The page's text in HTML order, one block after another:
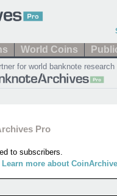
World Coins
for world banknote research
Pro
to subscribers.
Learn more about